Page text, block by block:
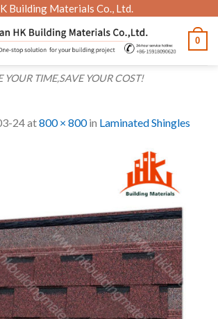
Building Materials Co., Ltd.
YOUR TIME,SAVE YOUR COST!
0
24at800 × 800in Laminated Shingles